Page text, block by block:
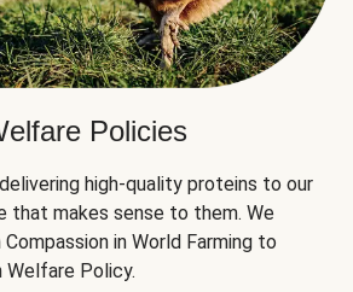
Policies
high-quality proteins to our
that makes sense to them. We
in World Farming to
Welfare Policy.